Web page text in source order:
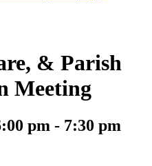
& Parish
Meeting
pm - 7:30 pm